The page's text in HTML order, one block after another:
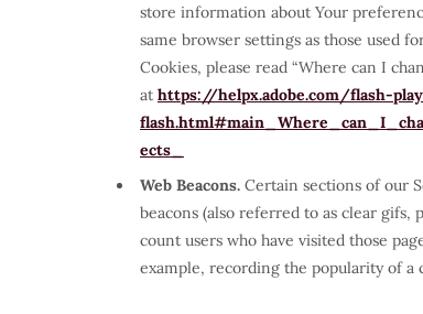
store information about Your
same browser settings as those used
Cookies, please read “Where can I
at https://helpx.adobe.com/flash-
ects_
Web Beacons. Certain sections of our
beacons (also referred to as clear
count users who have visited those
example, recording the popularity of